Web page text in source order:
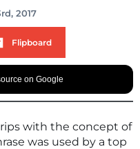
2017
Flipboard
on Google
with the concept of
was used by a top